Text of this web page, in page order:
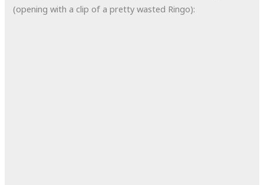
(opening with a clip of a pretty wasted Ringo):